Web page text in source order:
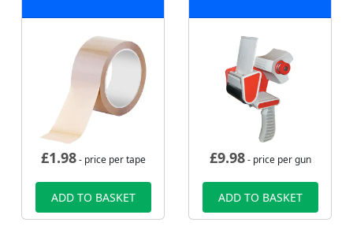
£1.98- price per tape
ADD TO BASKET
£9.98- price per gun
ADD TO BASKET